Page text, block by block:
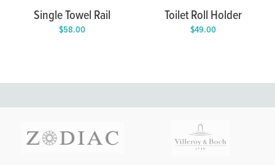
Single Towel Rail
$58.00
Toilet Roll Holder
$49.00